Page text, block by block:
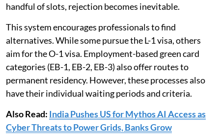
handful of slots, rejection becomes inevitable.
This system encourages professionals to find
alternatives. While some pursue the L-1 visa, others
aim for the O-1 visa. Employment-based green card
categories (EB-1, EB-2, EB-3) also offer routes to
permanent residency. However, these processes also
have their individual waiting periods and criteria.
Also Read: India Pushes US for Mythos AI Access as
Cyber Threats to Power Grids, Banks Grow